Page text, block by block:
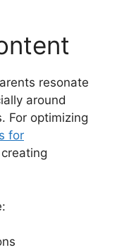
resonate
around
For optimizing
for